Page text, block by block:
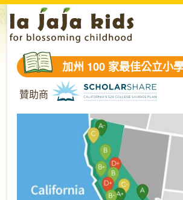
丫丫夥伴
加州 100 家最佳公立小
贊助商